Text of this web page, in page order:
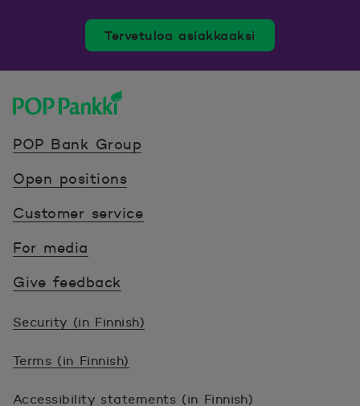
Tervetuloa asiakkaaksi
POP Bank Group
Open positions
Customer service
For media
Give feedback
Security (in Finnish)
Terms (in Finnish)
Accessibility statements (in Finnish)